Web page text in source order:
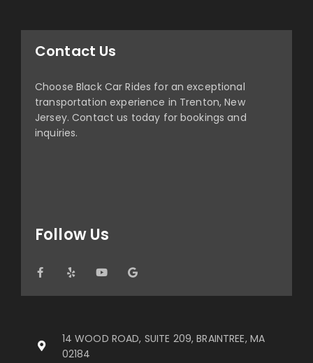
Contact Us
Choose Black Car Rides for an exceptional
transportation experience in Trenton, New
Jersey. Contact us today for bookings and
inquiries.
Follow Us
14 WOOD ROAD, SUITE 209, BRAINTREE, MA
02184